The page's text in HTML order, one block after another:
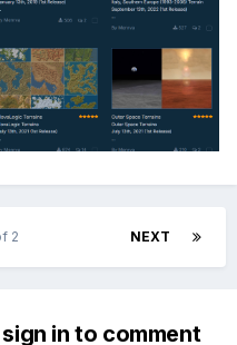
NEXT
2
in to comment